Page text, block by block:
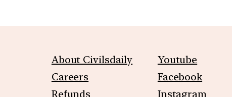
About Civilsdaily
Careers
Refunds
Youtube
Facebook
Instagram